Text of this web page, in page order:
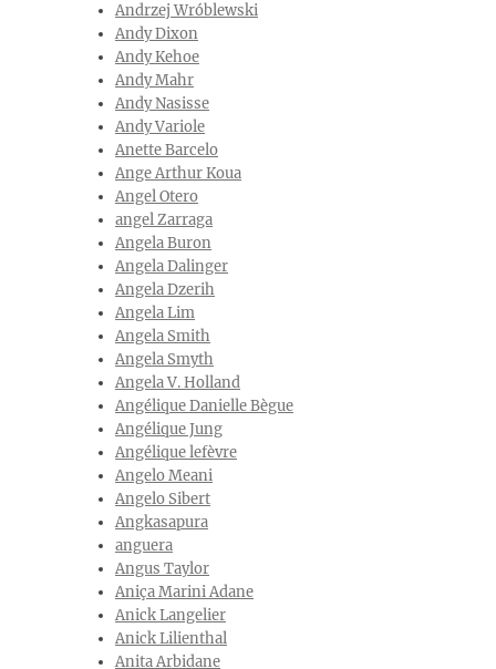
Andrzej Wróblewski
Andy Dixon
Andy Kehoe
Andy Mahr
Andy Nasisse
Andy Variole
Anette Barcelo
Ange Arthur Koua
Angel Otero
angel Zarraga
Angela Buron
Angela Dalinger
Angela Dzerih
Angela Lim
Angela Smith
Angela Smyth
Angela V. Holland
Angélique Danielle Bègue
Angélique Jung
Angélique lefèvre
Angelo Meani
Angelo Sibert
Angkasapura
anguera
Angus Taylor
Aniça Marini Adane
Anick Langelier
Anick Lilienthal‎
Anita Arbidane